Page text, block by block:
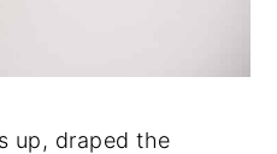
up, draped the